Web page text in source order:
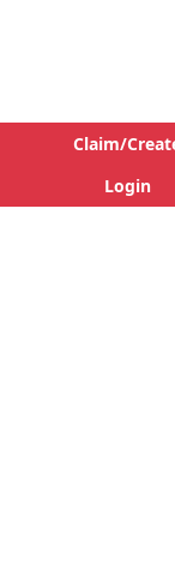
Claim/
Login